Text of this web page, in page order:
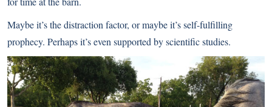
Maybe it’s the distraction factor, or maybe it’s self-fulfilling
prophecy. Perhaps it’s even supported by scientific studies.